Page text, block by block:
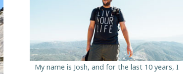
My name is Josh, and for the last 10 years, I